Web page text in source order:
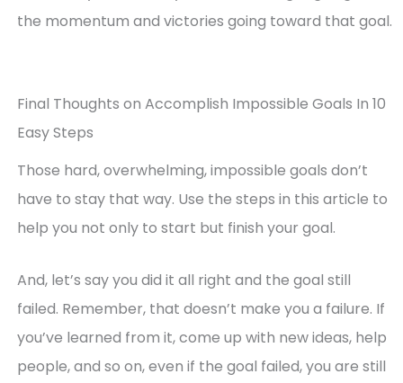
the momentum and victories going toward that goal.
Final Thoughts on Accomplish Impossible Goals In 10
Easy Steps
Those hard, overwhelming, impossible goals don’t
have to stay that way. Use the steps in this article to
help you not only to start but finish your goal.
And, let’s say you did it all right and the goal still
failed. Remember, that doesn’t make you a failure. If
you’ve learned from it, come up with new ideas, help
people, and so on, even if the goal failed, you are still